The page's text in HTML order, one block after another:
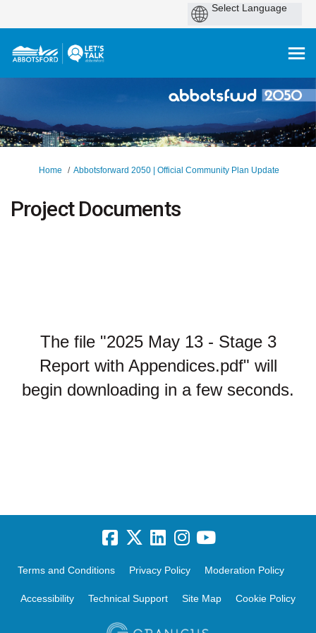
You are here:
Home Abbotsforward 2050 | Official Community Plan Update
Project Documents
The file "2025 May 13 - Stage 3
Report with Appendices.pdf" will
begin downloading in a few seconds.
Terms and Conditions Privacy Policy Moderation Policy
Accessibility Technical Support Site Map Cookie Policy